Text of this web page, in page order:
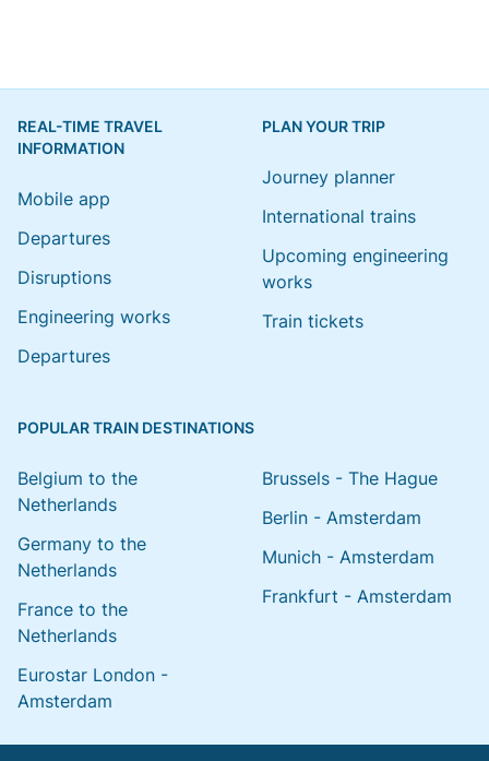
REAL-TIME TRAVEL
INFORMATION
Mobile app
Departures
Disruptions
Engineering works
Departures
PLAN YOUR TRIP
Journey planner
International trains
Upcoming engineering
works
Train tickets
POPULAR TRAIN DESTINATIONS
Belgium to the
Netherlands
Germany to the
Netherlands
France to the
Netherlands
Eurostar London -
Amsterdam
Brussels - The Hague
Berlin - Amsterdam
Munich - Amsterdam
Frankfurt - Amsterdam